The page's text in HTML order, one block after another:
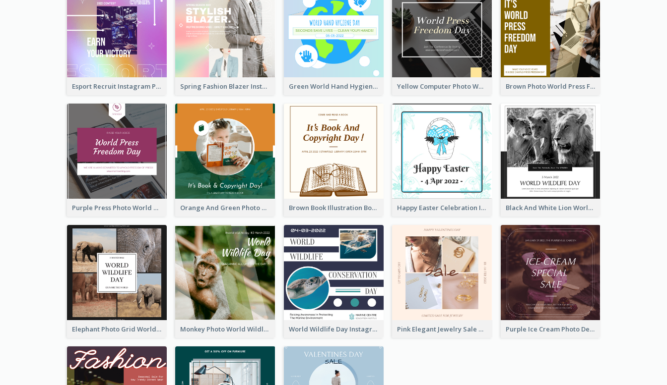
Esport Recruit Instagram Post Spring Fashion Blazer Instagram Post Green World Hand Hygiene Day Instagram Post Yellow Computer Photo World Press Freedom Day Instagram Post Brown Photo World Press Freedom Day Instagram Post
Purple Press Photo World Press Freedom Day Instagram Post Orange And Green Photo Book And Copyright Day Instagram Post Brown Book Illustration Book And Copyright Day Instagram Post Happy Easter Celebration Instagram Post Black And White Lion World Wildlife Day Instagram Post
Elephant Photo Grid World Wildlife Day Instagram Post Monkey Photo World Wildlife Day Instagram Post World Wildlife Day Instagram Post Pink Elegant Jewelry Sale Valentines Day Instagram Post Purple Ice Cream Photo Dessert Sale Instagram Post